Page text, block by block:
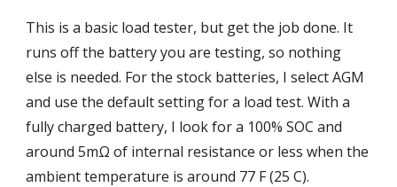
This is a basic load tester, but get the job done. It
runs off the battery you are testing, so nothing
else is needed. For the stock batteries, I select AGM
and use the default setting for a load test. With a
fully charged battery, I look for a 100% SOC and
around 5mΩ of internal resistance or less when the
ambient temperature is around 77 F (25 C).